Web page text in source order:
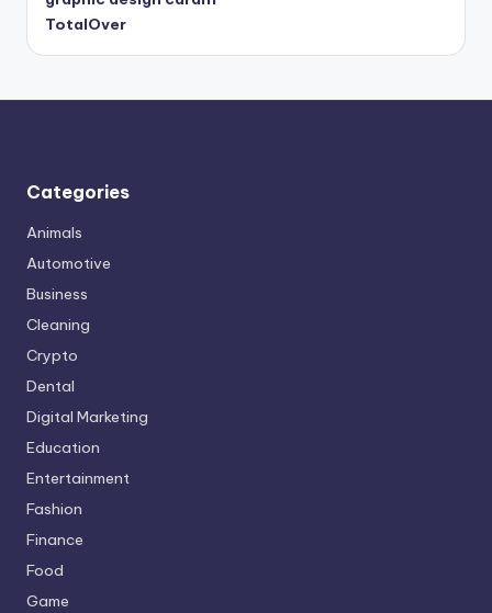
TotalOver
Categories
Animals
Automotive
Business
Cleaning
Crypto
Dental
Digital Marketing
Education
Entertainment
Fashion
Finance
Food
Game